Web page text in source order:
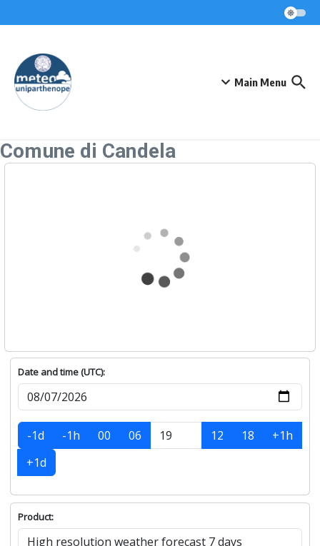
Main Menu
Comune di Candela
Date and time (UTC):
-1d -1h 00 06 12 18
+1h
+1d
Product: